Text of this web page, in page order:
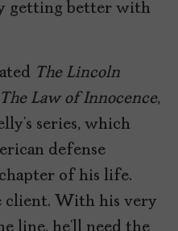
getting better with
The Lincoln
The Law of Innocence,
series, which
defense
of his life.
client. With his very